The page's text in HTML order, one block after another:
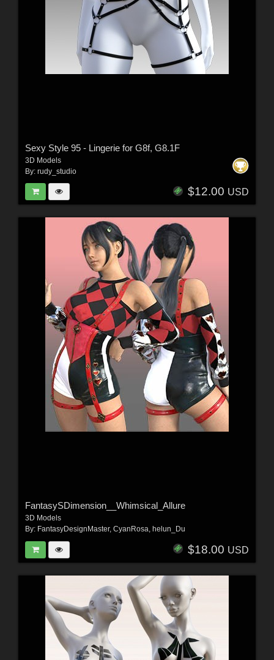
Sexy Style 95 - Lingerie for G8f, G8.1F
3D Models
By: rudy_studio
$12.00 USD
FantasySDimension__Whimsical_Allure
3D Models
By: FantasyDesignMaster, CyanRosa, helun_Du
$18.00 USD